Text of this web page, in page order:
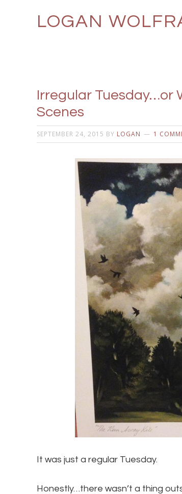
LOGAN
Irregular Tuesday…or
Scenes
SEPTEMBER 24, 2015 BY LOGAN 1
It was just a regular Tuesday.
Honestly…there wasn’t a thing